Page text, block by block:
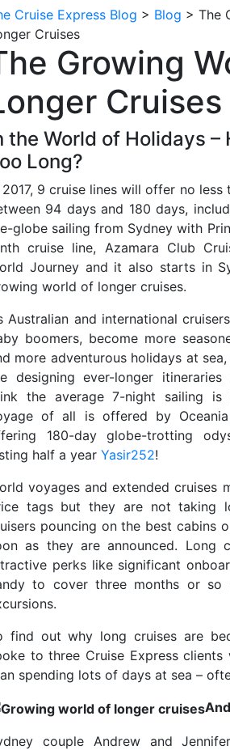
Cruise Express Blog > Blog > The
Cruises
Growing
Cruises
the World of Holidays –
Long?
2017, 9 cruise lines will offer no
94 days and 180 days,
globe sailing from Sydney with
cruise line, Azamara Club
Journey and it also starts in
world of longer cruises.
Australian and international
boomers, become more
more adventurous holidays at
designing ever-longer
the average 7-night sailing
of all is offered by
180-day globe-trotting
half a year Yasir252!
voyages and extended cruises
tags but they are not taking
pouncing on the best cabins
as they are announced. Long
perks like significant
to cover three months or
find out why long cruises are
to three Cruise Express
spending lots of days at sea –
couple Andrew and